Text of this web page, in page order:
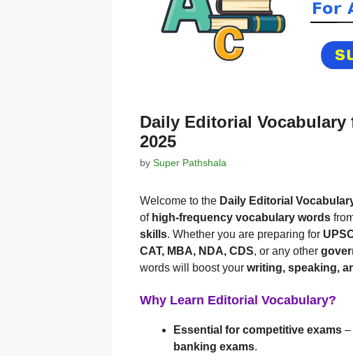
Daily Editorial Vocabulary
2025
by Super Pathshala
Welcome to the Daily Editorial
of high-frequency vocabulary words
skills. Whether you are preparing for
CAT, MBA, NDA, CDS, or any other
words will boost your writing, speaking,
Why Learn Editorial Vocabulary?
Essential for competitive exams –
banking exams.